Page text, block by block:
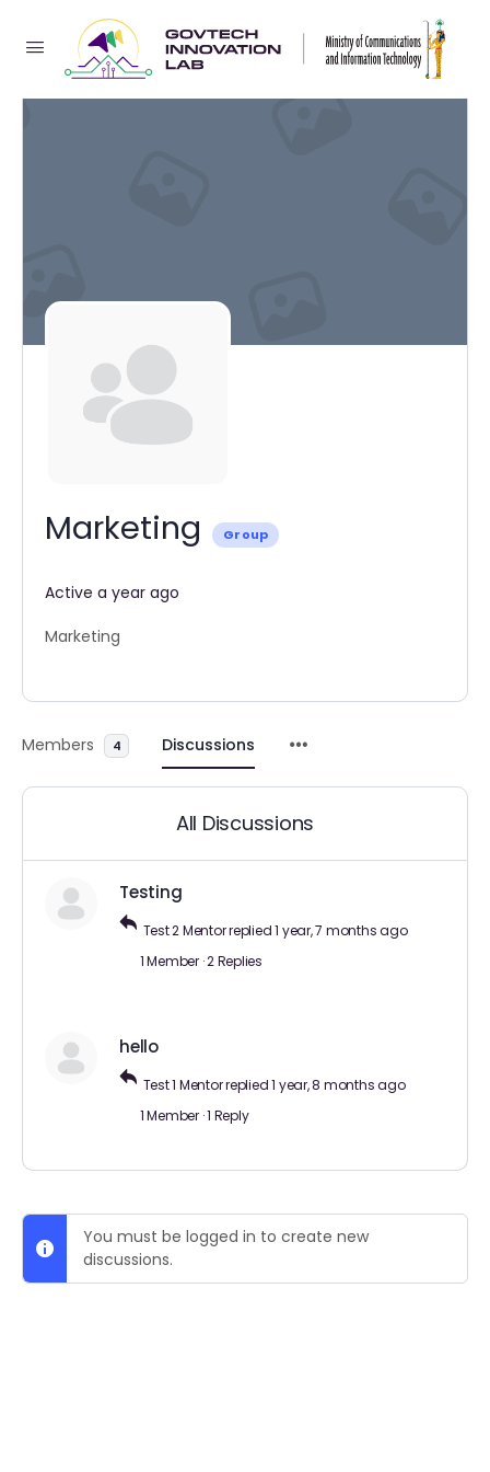
Marketing Group
Active a year ago
Marketing
Members 4 Discussions
All Discussions
Testing
Test 2 Mentorreplied1 year, 7 months ago
1 Member ·2 Replies
hello
Test 1 Mentorreplied1 year, 8 months ago
1 Member ·1 Reply
You must be logged in to create new
discussions.